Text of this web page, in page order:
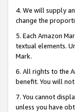
4. We will supply
change the
5. Each Amazon
textual elements.
Mark.
6. All rights to the
benefit. You will
7. You cannot
unless you have